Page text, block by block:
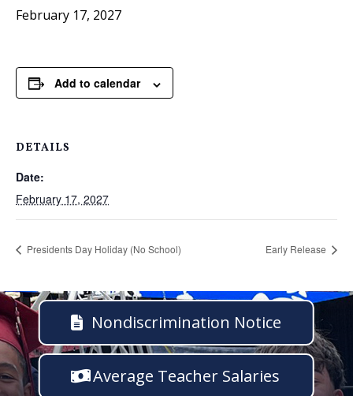
February 17, 2027
Add to calendar
DETAILS
Date:
February 17, 2027
Presidents Day Holiday (No School) Early Release
Nondiscrimination Notice
Average Teacher Salaries